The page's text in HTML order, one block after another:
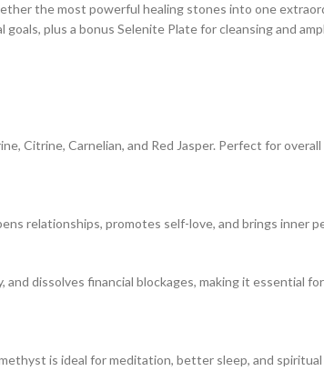
the most powerful healing stones into one
plus a bonus Selenite Plate for cleansing and
Citrine, Carnelian, and Red Jasper. Perfect for
relationships, promotes self-love, and brings inner
dissolves financial blockages, making it essential for
is ideal for meditation, better sleep, and